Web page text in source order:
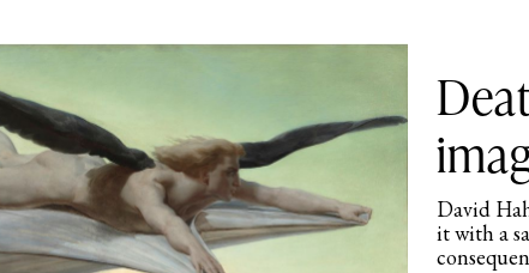
David
it with a